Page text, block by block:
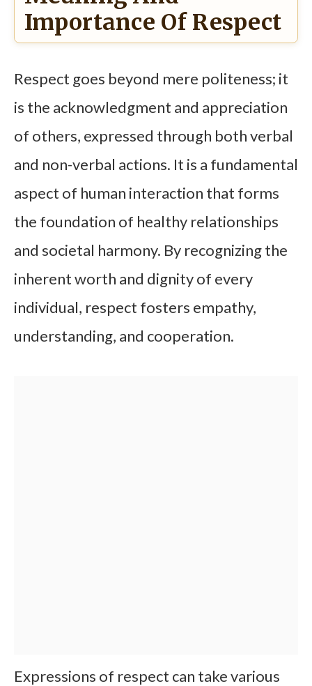
Importance Of Respect
Respect goes beyond mere politeness; it
is the acknowledgment and appreciation
of others, expressed through both verbal
and non-verbal actions. It is a fundamental
aspect of human interaction that forms
the foundation of healthy relationships
and societal harmony. By recognizing the
inherent worth and dignity of every
individual, respect fosters empathy,
understanding, and cooperation.
Expressions of respect can take various